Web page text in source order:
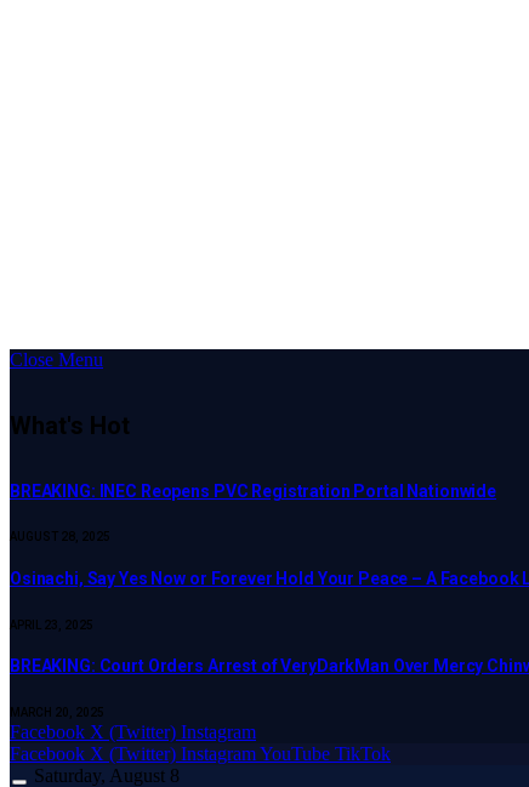
Close Menu
What's Hot
BREAKING: INEC Reopens PVC Registration Portal Nationwide
AUGUST 28, 2025
Osinachi, Say Yes Now or Forever Hold Your Peace – A
APRIL 23, 2025
BREAKING: Court Orders Arrest of VeryDarkMan Over Mercy
MARCH 20, 2025
Facebook X (Twitter) Instagram
Facebook X (Twitter) InstagramYouTube TikTok
Saturday, August 8